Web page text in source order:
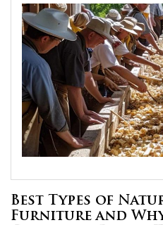
Best Types of
Furniture and